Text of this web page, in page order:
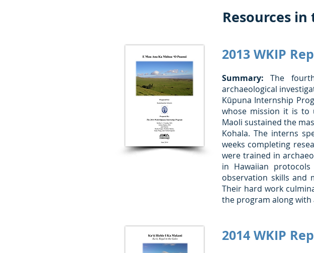
Resources
2013 WKIP
Summary:The
archaeological
Kūpuna Internship
whose mission it is to
Maoli sustained the
Kohala. The interns
weeks completing
were trained in
in Hawaiian
observation skills and
Their hard work
the program along with
2014 WKIP